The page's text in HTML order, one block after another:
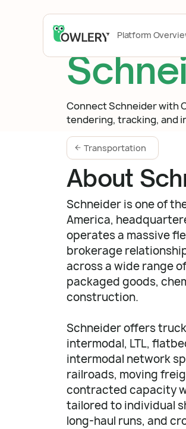
Platform
Connect Schneider with
tendering, tracking, and
Transportation
About
Schneider is one of
America,
operates a massive
brokerage
across a wide range
packaged goods,
construction.
Schneider offers
intermodal, LTL,
intermodal network
railroads, moving
contracted capacity
tailored to individual
long-haul runs, and